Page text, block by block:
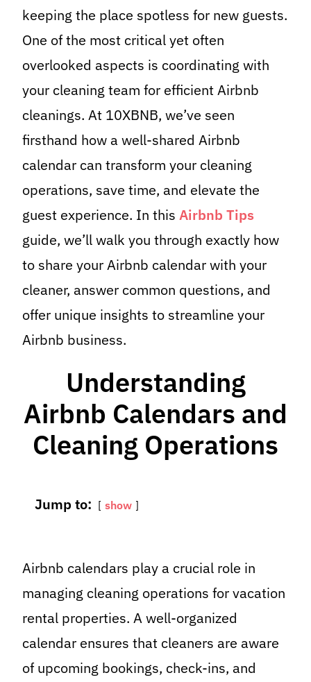
keeping the place spotless for new guests.
One of the most critical yet often
overlooked aspects is coordinating with
your cleaning team for efficient Airbnb
cleanings. At 10XBNB, we’ve seen
firsthand how a well-shared Airbnb
calendar can transform your cleaning
operations, save time, and elevate the
guest experience. In this Airbnb Tips
guide, we’ll walk you through exactly how
to share your Airbnb calendar with your
cleaner, answer common questions, and
offer unique insights to streamline your
Airbnb business.
Understanding
Airbnb Calendars and
Cleaning Operations
Jump to: show
Airbnb calendars play a crucial role in
managing cleaning operations for vacation
rental properties. A well-organized
calendar ensures that cleaners are aware
of upcoming bookings, check-ins, and